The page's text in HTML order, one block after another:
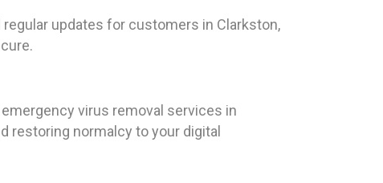
updates for customers in Clarkston,
virus removal services in
restoring normalcy to your digital